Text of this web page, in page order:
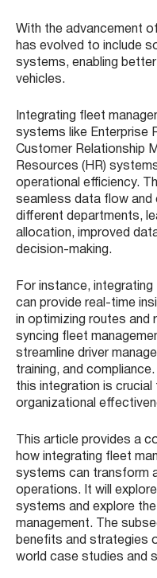
With the advancement
has evolved to include
systems, enabling
vehicles.
Integrating fleet
systems like Enterprise
Customer Relationship
Resources (HR)
operational efficiency.
seamless data flow and
different departments,
allocation, improved
decision-making.
For instance,
can provide real-time
in optimizing routes and
syncing fleet
streamline driver
training, and
this integration is crucial
organizational
This article provides a
how integrating fleet
systems can transform
operations. It will
systems and explore
management. The
benefits and strategies
world case studies and